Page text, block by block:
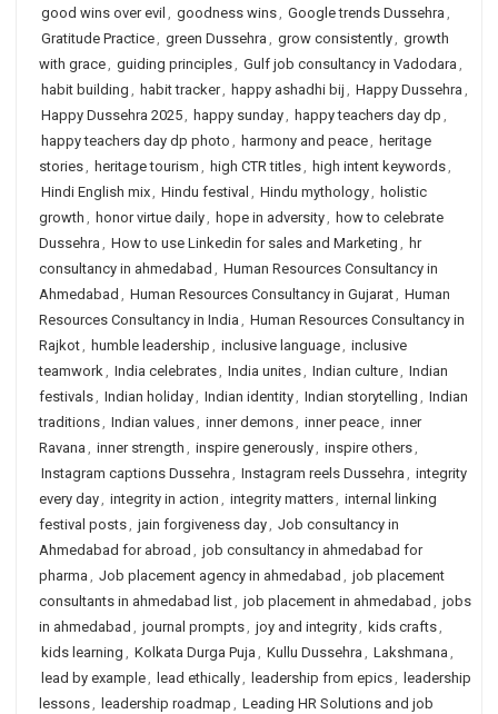
good wins over evil , goodness wins, Google trends Dussehra ,
Gratitude Practice, green Dussehra , grow consistently, growth
with grace, guiding principles, Gulf job consultancy in Vadodara ,
habit building , habit tracker, happy ashadhi bij , Happy Dussehra ,
Happy Dussehra 2025, happy sunday, happy teachers day dp ,
happy teachers day dp photo , harmony and peace, heritage
stories, heritage tourism , high CTR titles, high intent keywords,
Hindi English mix, Hindu festival , Hindu mythology, holistic
growth , honor virtue daily, hope in adversity, how to celebrate
Dussehra , How to use Linkedin for sales and Marketing , hr
consultancy in ahmedabad , Human Resources Consultancy in
Ahmedabad , Human Resources Consultancy in Gujarat, Human
Resources Consultancy in India , Human Resources Consultancy in
Rajkot, humble leadership , inclusive language, inclusive
teamwork, India celebrates, India unites, Indian culture, Indian
festivals, Indian holiday, Indian identity, Indian storytelling , Indian
traditions, Indian values, inner demons, inner peace, inner
Ravana , inner strength , inspire generously, inspire others,
Instagram captions Dussehra , Instagram reels Dussehra , integrity
every day, integrity in action , integrity matters, internal linking
festival posts, jain forgiveness day, Job consultancy in
Ahmedabad for abroad , job consultancy in ahmedabad for
pharma , Job placement agency in ahmedabad , job placement
consultants in ahmedabad list, job placement in ahmedabad , jobs
in ahmedabad , journal prompts, joy and integrity, kids crafts,
kids learning , Kolkata Durga Puja , Kullu Dussehra , Lakshmana ,
lead by example, lead ethically, leadership from epics, leadership
lessons, leadership roadmap , Leading HR Solutions and job